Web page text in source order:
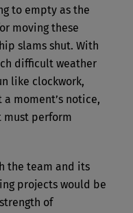
to empty as the
moving these
slams shut. With
difficult weather
like clockwork,
moment’s notice,
must perform
the team and its
projects would be
of